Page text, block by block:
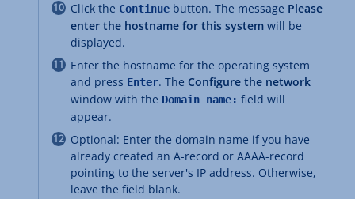
Click the Continue button. The message Please
enter the hostname for this system will be
displayed.
Enter the hostname for the operating system
and press Enter. The Configure the network
window with the Domain name: field will
appear.
Optional: Enter the domain name if you have
already created an A-record or AAAA-record
pointing to the server's IP address. Otherwise,
leave the field blank.